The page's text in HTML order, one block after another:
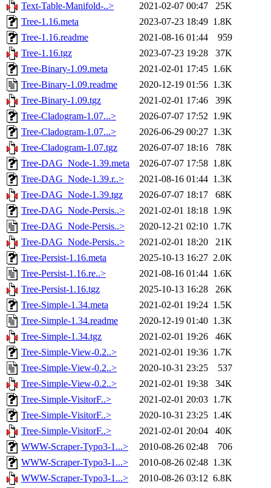
Text-Table-Manifold-..>
2021-02-07 00:47
25K
Tree-1.16.meta
2023-07-23 18:49 1.8K
Tree-1.16.readme
2021-08-16 01:44
959
Tree-1.16.tgz
2023-07-23 19:28
37K
Tree-Binary-1.09.meta
2021-02-01 17:45 1.6K
Tree-Binary-1.09.readme
2020-12-19 01:56 1.3K
Tree-Binary-1.09.tgz
2021-02-01 17:46
39K
Tree-Cladogram-1.07...>
2026-07-07 17:52 1.9K
Tree-Cladogram-1.07...>
2026-06-29 00:27 1.3K
Tree-Cladogram-1.07.tgz
2026-07-07 18:16
78K
Tree-DAG_Node-1.39.meta
2026-07-07 17:58 1.8K
Tree-DAG_Node-1.39.r..>
2021-08-16 01:44 1.3K
Tree-DAG_Node-1.39.tgz
2026-07-07 18:17
68K
Tree-DAG_Node-Persis..>
2021-02-01 18:18 1.9K
Tree-DAG_Node-Persis..>
2020-12-21 02:10 1.7K
Tree-DAG_Node-Persis..>
2021-02-01 18:20
21K
Tree-Persist-1.16.meta
2025-10-13 16:27 2.0K
Tree-Persist-1.16.re..>
2021-08-16 01:44 1.6K
Tree-Persist-1.16.tgz
2025-10-13 16:28
26K
Tree-Simple-1.34.meta
2021-02-01 19:24 1.5K
Tree-Simple-1.34.readme
2020-12-19 01:40 1.3K
Tree-Simple-1.34.tgz
2021-02-01 19:26
46K
Tree-Simple-View-0.2..>
2021-02-01 19:36 1.7K
Tree-Simple-View-0.2..>
2020-10-31 23:25
537
Tree-Simple-View-0.2..>
2021-02-01 19:38
34K
Tree-Simple-VisitorF..>
2021-02-01 20:03 1.7K
Tree-Simple-VisitorF..>
2020-10-31 23:25 1.4K
Tree-Simple-VisitorF..>
2021-02-01 20:04
40K
WWW-Scraper-Typo3-1...>
2010-08-26 02:48
706
WWW-Scraper-Typo3-1...>
2010-08-26 02:48 1.3K
WWW-Scraper-Typo3-1...>
2010-08-26 03:12 6.8K